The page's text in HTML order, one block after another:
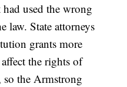
used the wrong
law. State attorneys
grants more
the rights of
so the Armstrong